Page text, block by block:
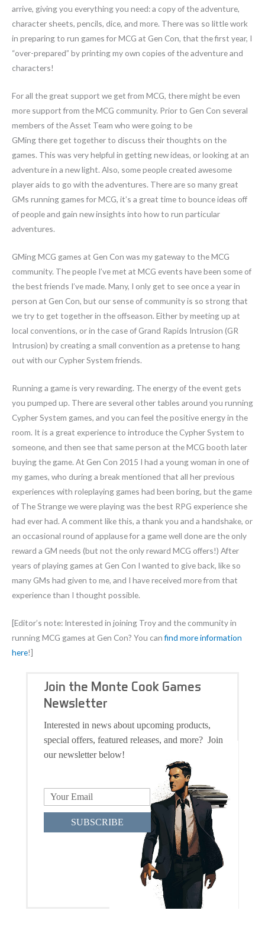
arrive, giving you everything you need: a copy of the adventure,
character sheets, pencils, dice, and more. There was so little work
in preparing to run games for MCG at Gen Con, that the first year, I
“over-prepared” by printing my own copies of the adventure and
characters!
For all the great support we get from MCG, there might be even
more support from the MCG community. Prior to Gen Con several
members of the Asset Team who were going to be
GMing there get together to discuss their thoughts on the
games. This was very helpful in getting new ideas, or looking at an
adventure in a new light. Also, some people created awesome
player aids to go with the adventures. There are so many great
GMs running games for MCG, it’s a great time to bounce ideas off
of people and gain new insights into how to run particular
adventures.
GMing MCG games at Gen Con was my gateway to the MCG
community. The people I’ve met at MCG events have been some of
the best friends I’ve made. Many, I only get to see once a year in
person at Gen Con, but our sense of community is so strong that
we try to get together in the offseason. Either by meeting up at
local conventions, or in the case of Grand Rapids Intrusion (GR
Intrusion) by creating a small convention as a pretense to hang
out with our Cypher System friends.
Running a game is very rewarding. The energy of the event gets
you pumped up. There are several other tables around you running
Cypher System games, and you can feel the positive energy in the
room. It is a great experience to introduce the Cypher System to
someone, and then see that same person at the MCG booth later
buying the game. At Gen Con 2015 I had a young woman in one of
my games, who during a break mentioned that all her previous
experiences with roleplaying games had been boring, but the game
of The Strange we were playing was the best RPG experience she
had ever had. A comment like this, a thank you and a handshake, or
an occasional round of applause for a game well done are the only
reward a GM needs (but not the only reward MCG offers!) After
years of playing games at Gen Con I wanted to give back, like so
many GMs had given to me, and I have received more from that
experience than I thought possible.
[Editor’s note: Interested in joining Troy and the community in
running MCG games at Gen Con? You canfind more information
here!]
Join the Monte Cook Games
Newsletter
Interested in news about upcoming products,
special offers, featured releases, and more? Join
our newsletter below!
SUBSCRIBE